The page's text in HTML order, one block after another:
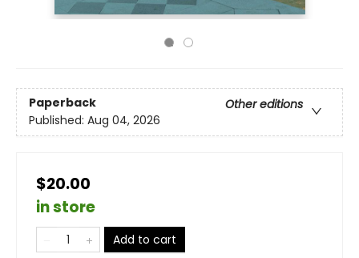
Paperback
Other editions
Published: Aug 04, 2026
$20.00
in store
Add to cart